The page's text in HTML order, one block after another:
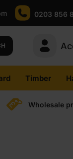
0203 856
Timber
Wholesale